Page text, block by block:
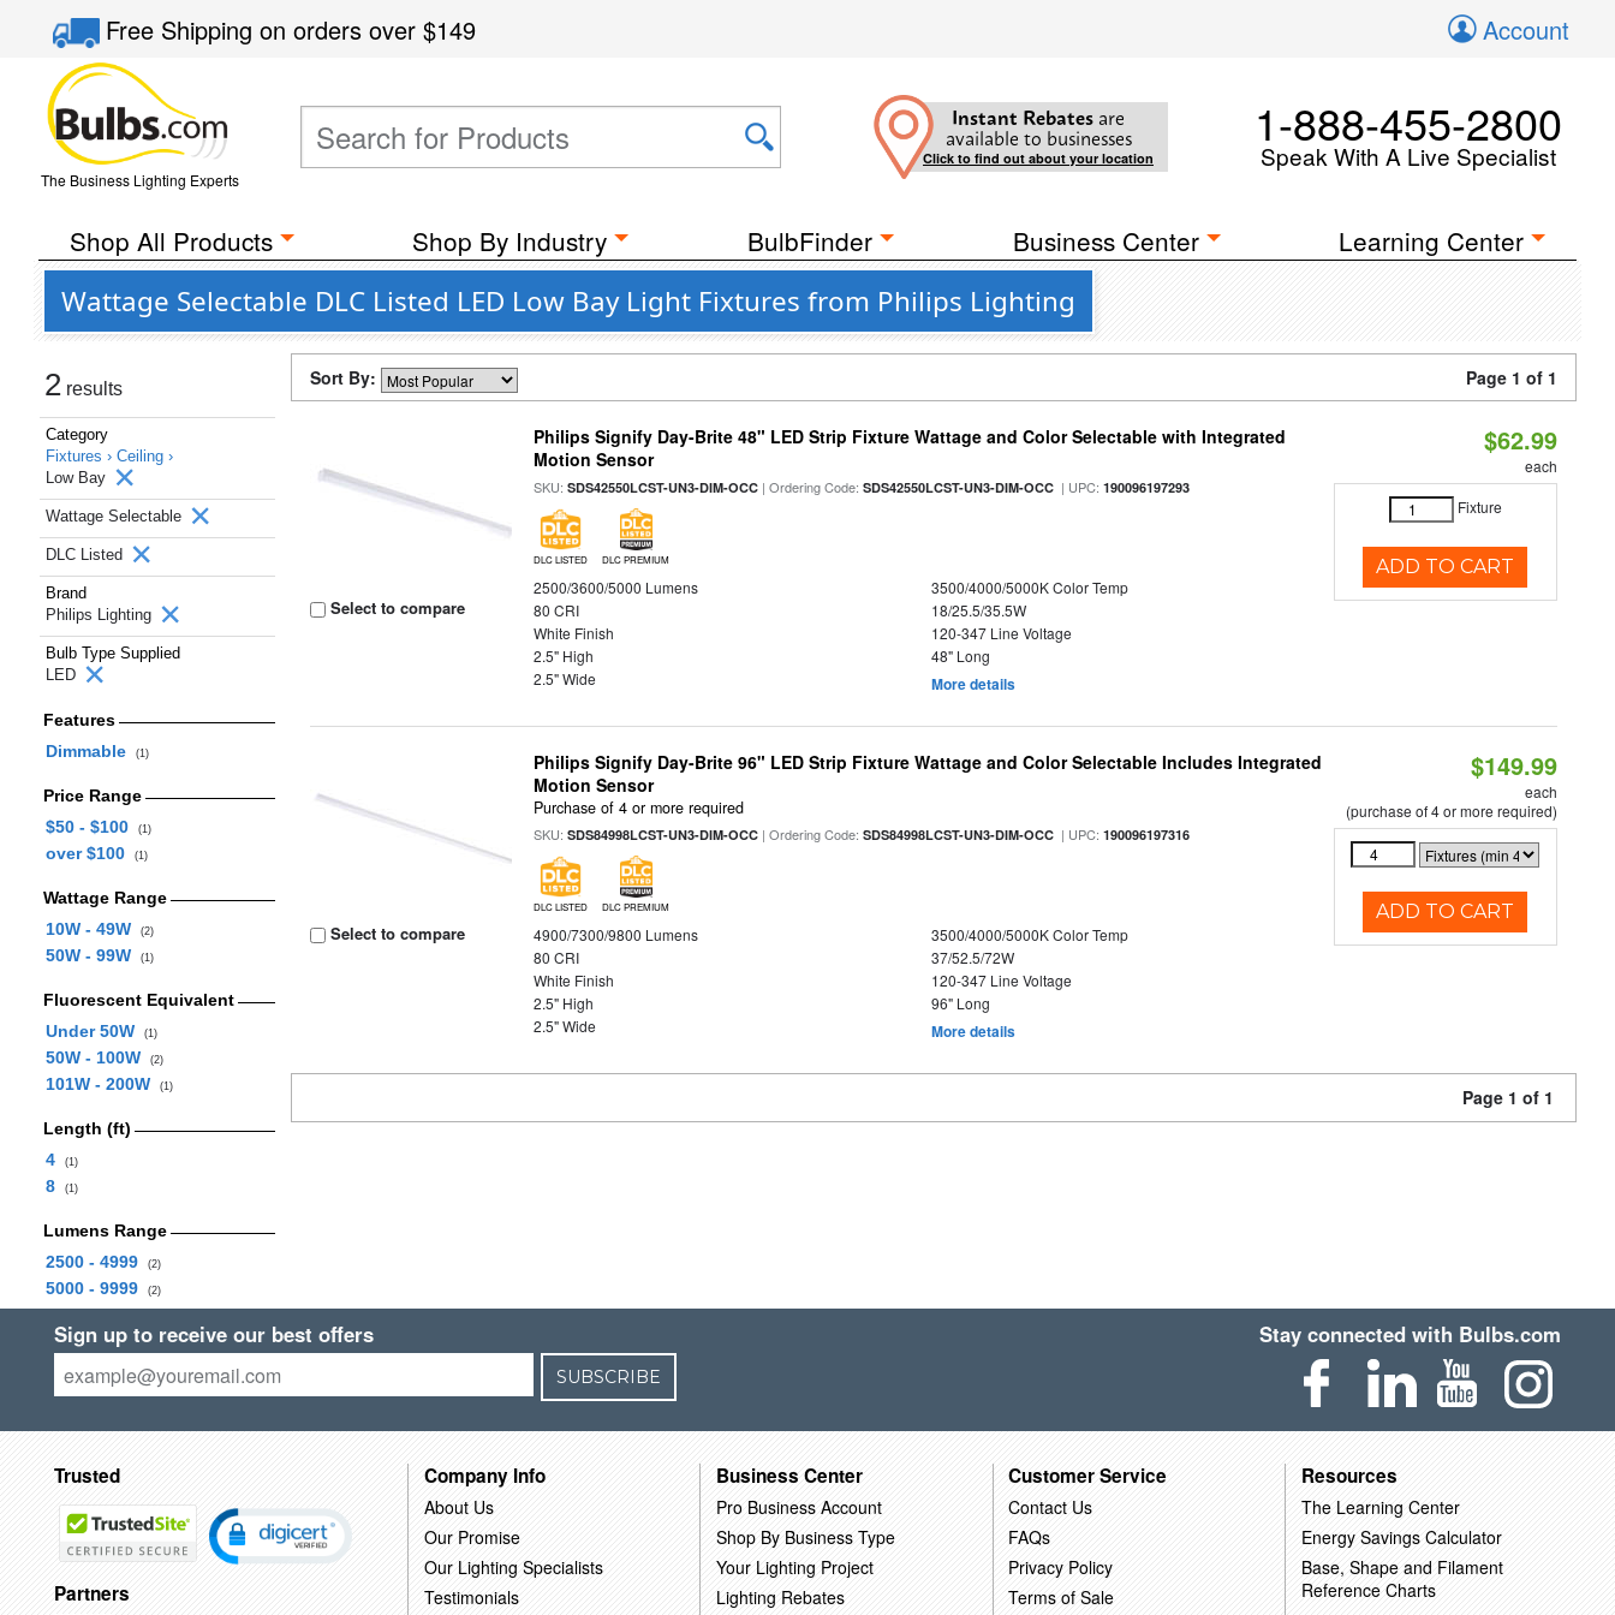
Free Shippingon orders over$149 Account
The Business Lighting Experts
Instant Rebates are
available to businesses
Click to find out about your location
1-888-455-2800
Speak With A Live Specialist
Shop All Products Shop By Industry BulbFinder Business Center Learning Center
Wattage Selectable DLC Listed LED Low Bay Light Fixtures from Philips Lighting
2 results
Category
Fixtures › Ceiling ›
Low Bay
Wattage Selectable
DLC Listed
Brand
Philips Lighting
Bulb Type Supplied
LED
Features
Dimmable
(1)
Price Range
$50 - $100
(1)
over $100 (1)
Wattage Range
10W - 49W
(2)
50W - 99W (1)
Fluorescent Equivalent
Under 50W
(1)
50W - 100W (2)
101W - 200W (1)
Length (ft)
4
(1)
8 (1)
Lumens Range
2500 - 4999
(2)
5000 - 9999 (2)
Sort By: Page 1 of 1
Select to compare
Philips Signify Day-Brite 48" LED Strip Fixture Wattage and Color Selectable with Integrated
Motion Sensor
SKU:SDS42550LCST-UN3-DIM-OCC | Ordering Code:SDS42550LCST-UN3-DIM-OCC | UPC:190096197293
DLC LISTED DLC PREMIUM
2500/3600/5000 Lumens
3500/4000/5000K Color Temp
80 CRI
18/25.5/35.5W
White Finish
120-347 Line Voltage
2.5" High
48" Long
2.5" Wide
More details
$62.99
each
Fixture
ADD TO CART
Select to compare
Philips Signify Day-Brite 96" LED Strip Fixture Wattage and Color Selectable Includes Integrated
Motion Sensor
Purchase of 4 or more required
SKU:SDS84998LCST-UN3-DIM-OCC | Ordering Code:SDS84998LCST-UN3-DIM-OCC | UPC:190096197316
DLC LISTED DLC PREMIUM
4900/7300/9800 Lumens
3500/4000/5000K Color Temp
80 CRI
37/52.5/72W
White Finish
120-347 Line Voltage
2.5" High
96" Long
2.5" Wide
More details
$149.99
each
(purchase of 4 or more required)
ADD TO CART
Page 1 of 1
Sign up to receive our best offers
SUBSCRIBE
Stay connected with Bulbs.com
Trusted
Partners
Company Info
About Us
Our Promise
Our Lighting Specialists
Testimonials
Business Center
Pro Business Account
Shop By Business Type
Your Lighting Project
Lighting Rebates
Customer Service
Contact Us
FAQs
Privacy Policy
Terms of Sale
Resources
The Learning Center
Energy Savings Calculator
Base, Shape and Filament
Reference Charts